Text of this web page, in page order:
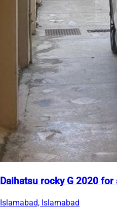
Daihatsu rocky G 2020 for
Islamabad, Islamabad